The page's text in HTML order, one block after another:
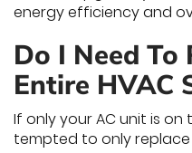
energy efficiency and
Do I Need To
Entire HVAC
If only your AC unit is
tempted to only replace